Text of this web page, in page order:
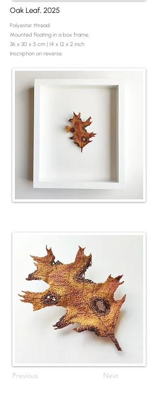
Oak Leaf, 2025
Polyester thread.
Mounted floating in a box frame.
36 x 30 x 5 cm | 14 x 12 x 2 inch
Inscription on reverse.
Previous Next